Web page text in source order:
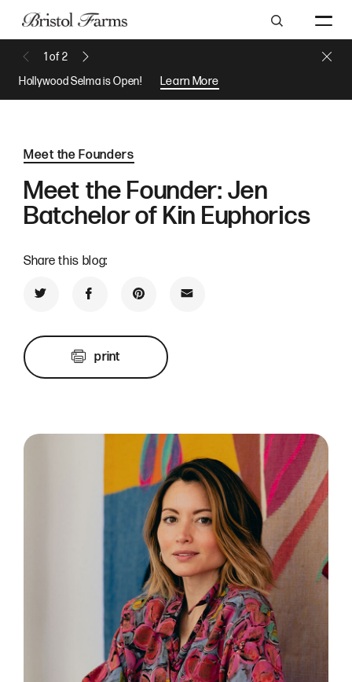
Search
1 of2
Hollywood Selma is Open!
Learn More
Close
Meet the Founders
Meet the Founder: Jen
Batchelor of Kin Euphorics
Share this blog:
Share on TwitterShare on Facebook
Share on Pinterest
Share by Email
print